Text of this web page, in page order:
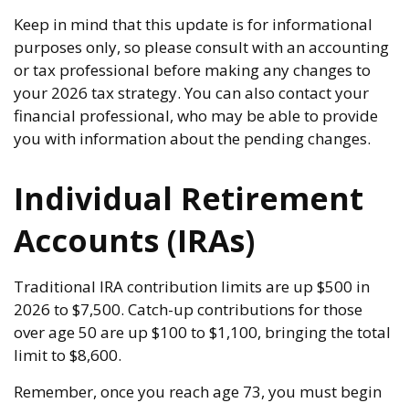
Keep in mind that this update is for informational
purposes only, so please consult with an accounting
or tax professional before making any changes to
your 2026 tax strategy. You can also contact your
financial professional, who may be able to provide
you with information about the pending changes.
Individual Retirement
Accounts (IRAs)
Traditional IRA contribution limits are up $500 in
2026 to $7,500. Catch-up contributions for those
over age 50 are up $100 to $1,100, bringing the total
limit to $8,600.
Remember, once you reach age 73, you must begin